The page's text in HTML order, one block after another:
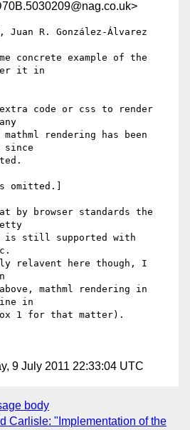
Juan R. González-Álvarez
concrete example of the
it in
code or css to render
rendering has been
since
by browser standards the
is still supported with
relavent here though, I
mathml rendering in
in
1 for that matter).
9 July 2011 22:33:04 UTC
body
Carlisle: "Implementation of the